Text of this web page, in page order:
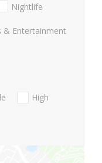
Nightlife
& Entertainment
High